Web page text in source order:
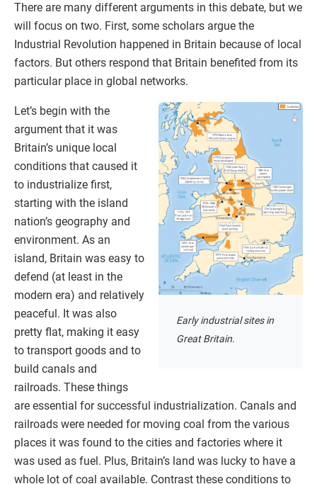
There are many different arguments in this debate, but we
will focus on two. First, some scholars argue the
Industrial Revolution happened in Britain because of local
factors. But others respond that Britain benefited from its
particular place in global networks.
Early industrial sites in
Great Britain.
Let’s begin with the
argument that it was
Britain’s unique local
conditions that caused it
to industrialize first,
starting with the island
nation’s geography and
environment. As an
island, Britain was easy to
defend (at least in the
modern era) and relatively
peaceful. It was also
pretty flat, making it easy
to transport goods and to
build canals and
railroads. These things
are essential for successful industrialization. Canals and
railroads were needed for moving coal from the various
places it was found to the cities and factories where it
was used as fuel. Plus, Britain’s land was lucky to have a
whole lot of coal available. Contrast these conditions to